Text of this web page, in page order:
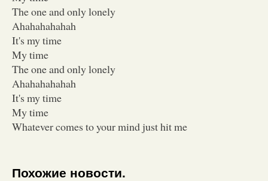
The one and only lonely
Ahahahahahah
It's my time
My time
The one and only lonely
Ahahahahahah
It's my time
My time
Whatever comes to your mind just hit me
Похожие новости.